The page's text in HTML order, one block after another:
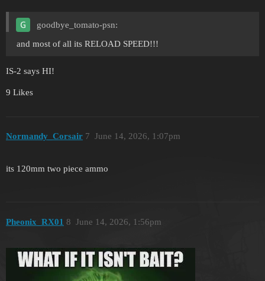
goodbye_tomato-psn:
and most of all its RELOAD SPEED!!!
IS-2 says HI!
9 Likes
Normandy_Corsair June 14, 2026, 1:07pm
7
its 120mm two piece ammo
Pheonix_RX01 June 14, 2026, 1:56pm
8